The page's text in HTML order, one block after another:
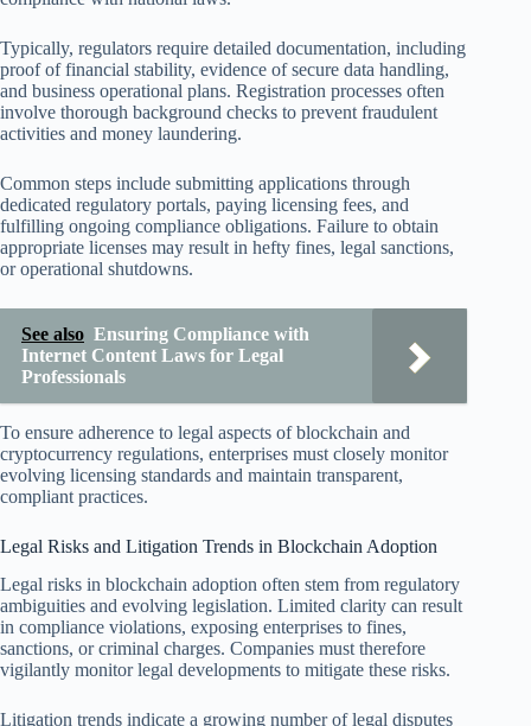
Typically, regulators require detailed documentation, including
proof of financial stability, evidence of secure data handling,
and business operational plans. Registration processes often
involve thorough background checks to prevent fraudulent
activities and money laundering.
Common steps include submitting applications through
dedicated regulatory portals, paying licensing fees, and
fulfilling ongoing compliance obligations. Failure to obtain
appropriate licenses may result in hefty fines, legal sanctions,
or operational shutdowns.
See also Ensuring Compliance with
Internet Content Laws for Legal
Professionals
To ensure adherence to legal aspects of blockchain and
cryptocurrency regulations, enterprises must closely monitor
evolving licensing standards and maintain transparent,
compliant practices.
Legal Risks and Litigation Trends in Blockchain Adoption
Legal risks in blockchain adoption often stem from regulatory
ambiguities and evolving legislation. Limited clarity can result
in compliance violations, exposing enterprises to fines,
sanctions, or criminal charges. Companies must therefore
vigilantly monitor legal developments to mitigate these risks.
Litigation trends indicate a growing number of legal disputes